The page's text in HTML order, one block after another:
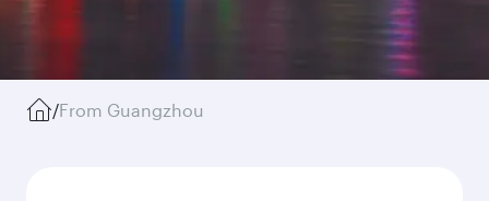
/From Guangzhou